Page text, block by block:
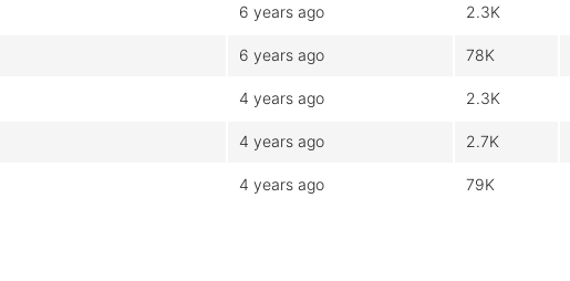
6 years ago 2.3K
6 years ago 78K
4 years ago 2.3K
4 years ago 2.7K
4 years ago 79K